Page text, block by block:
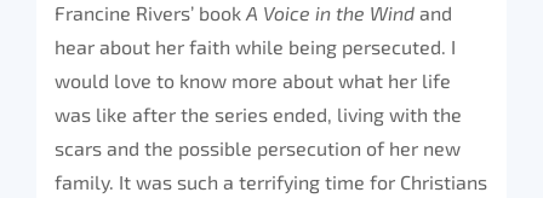
Francine Rivers’ book A Voice in the Wind and
hear about her faith while being persecuted. I
would love to know more about what her life
was like after the series ended, living with the
scars and the possible persecution of her new
family. It was such a terrifying time for Christians